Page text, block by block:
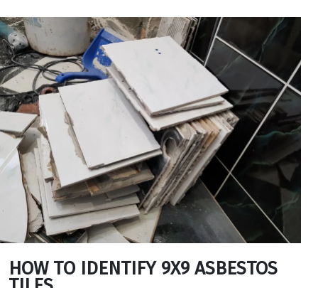
HOW TO IDENTIFY 9X9 ASBESTOS